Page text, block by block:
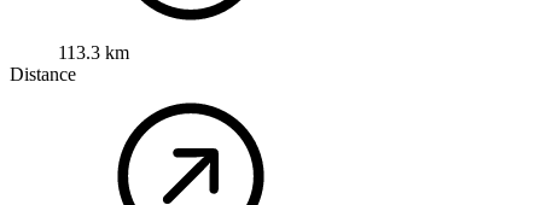
113.3 km
Distance